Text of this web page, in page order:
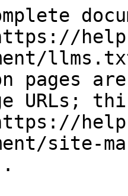
pages
URLs;
site-